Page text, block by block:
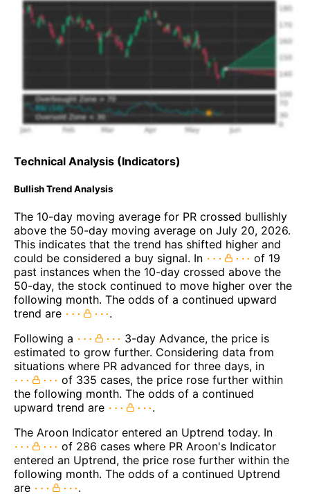
Technical Analysis (Indicators)
Bullish Trend Analysis
The 10-day moving average for PR crossed bullishly
above the 50-day moving average on July 20, 2026.
This indicates that the trend has shifted higher and
could be considered a buy signal. In
of 19
past instances when the 10-day crossed above the
50-day, the stock continued to move higher over the
following month. The odds of a continued upward
trend are
.
Following a
3-day Advance, the price is
estimated to grow further. Considering data from
situations where PR advanced for three days, in
of 335 cases, the price rose further within
the following month. The odds of a continued
upward trend are
.
The Aroon Indicator entered an Uptrend today. In
of 286 cases where PR Aroon's Indicator
entered an Uptrend, the price rose further within the
following month. The odds of a continued Uptrend
are
.